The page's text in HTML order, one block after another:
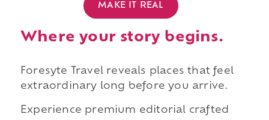
MAKE IT REAL
Where your story begins.
Foresyte Travel reveals places that feel
extraordinary long before you arrive.
Experience premium editorial crafted